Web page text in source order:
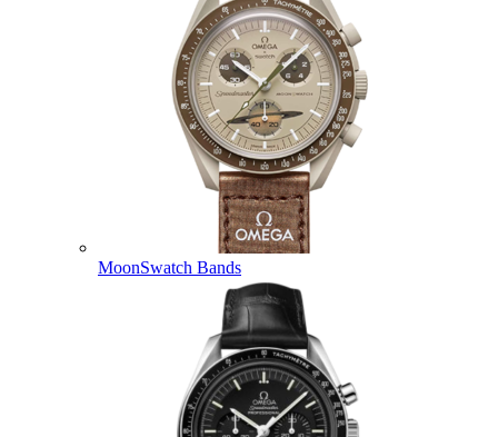
MoonSwatch Bands